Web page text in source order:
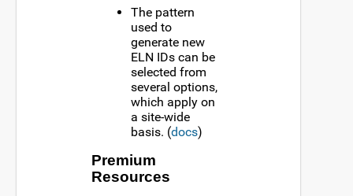
The pattern
used to
generate new
ELN IDs can be
selected from
several options,
which apply on
a site-wide
basis. (docs)
Premium
Resources